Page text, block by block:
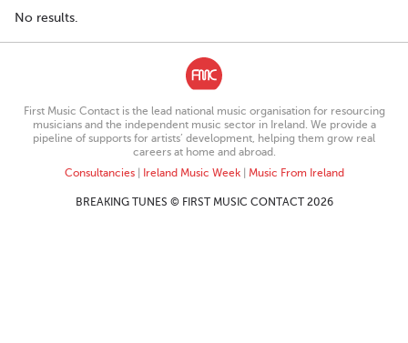
No results.
First Music Contact is the lead national music organisation for resourcing
musicians and the independent music sector in Ireland. We provide a
pipeline of supports for artists’ development, helping them grow real
careers at home and abroad.
Consultancies| Ireland Music Week| Music From Ireland
BREAKING TUNES © FIRST MUSIC CONTACT 2026